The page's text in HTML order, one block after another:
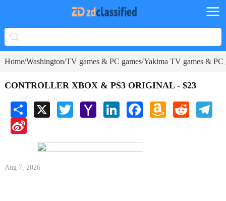
Home/Washington/TV games & PC games/Yakima TV games & PC
CONTROLLER XBOX & PS3 ORIGINAL - $23
Share X Twitter Yahoo
Mail
LinkedInFacebookAmazon
Wish
Reddit
Sina
Aug 7, 2026